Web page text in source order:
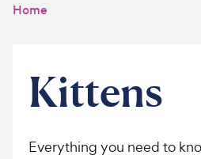
Discover
Product Reviews
Home
Kittens
Everything you need to